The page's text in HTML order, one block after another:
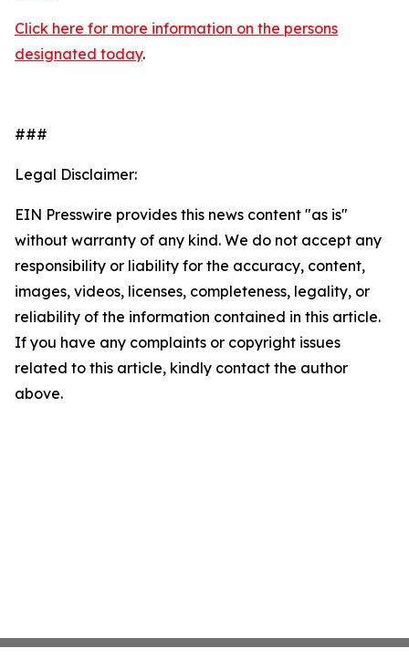
Click here for more information on the persons
designated today.
###
Legal Disclaimer:
EIN Presswire provides this news content "as is"
without warranty of any kind. We do not accept any
responsibility or liability for the accuracy, content,
images, videos, licenses, completeness, legality, or
reliability of the information contained in this article.
If you have any complaints or copyright issues
related to this article, kindly contact the author
above.